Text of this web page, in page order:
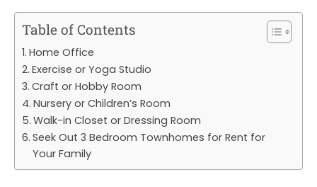
Table of Contents
Home Office
Exercise or Yoga Studio
Craft or Hobby Room
Nursery or Children’s Room
Walk-in Closet or Dressing Room
Seek Out 3 Bedroom Townhomes for Rent for
Your Family